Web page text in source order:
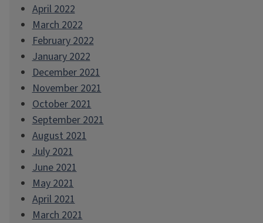
April 2022
March 2022
February 2022
January 2022
December 2021
November 2021
October 2021
September 2021
August 2021
July 2021
June 2021
May 2021
April 2021
March 2021